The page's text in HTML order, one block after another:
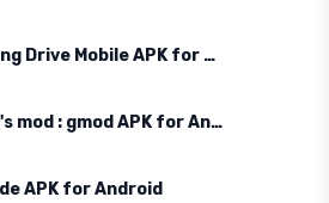
Beamng Drive Mobile APK for Android
Garry's mod : gmod APK for Android
APK for Android